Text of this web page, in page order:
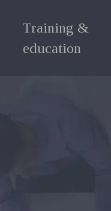
Training &
education